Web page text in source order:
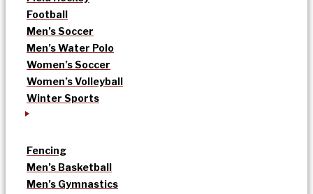
Football
Men’s Soccer
Men’s Water Polo
Women’s Soccer
Women’s Volleyball
Winter Sports
Fencing
Men’s Basketball
Men’s Gymnastics